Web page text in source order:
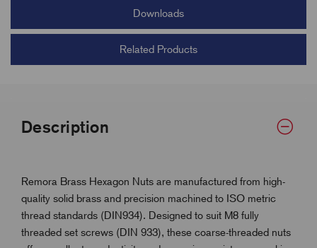
Downloads
Related Products
Description
Remora Brass Hexagon Nuts are manufactured from high-
quality solid brass and precision machined to ISO metric
thread standards (DIN934). Designed to suit M8 fully
threaded set screws (DIN 933), these coarse-threaded nuts